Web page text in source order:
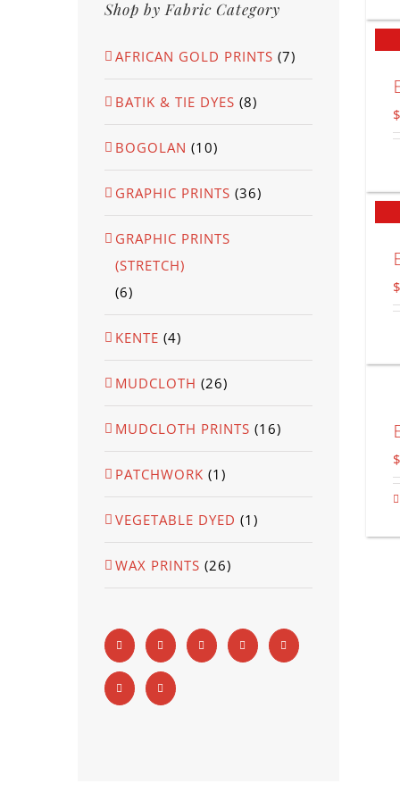
Shop by Fabric Category
AFRICAN GOLD PRINTS (7)
BATIK & TIE DYES (8)
BOGOLAN (10)
GRAPHIC PRINTS (36)
GRAPHIC PRINTS
(STRETCH)
(6)
KENTE (4)
MUDCLOTH (26)
MUDCLOTH PRINTS (16)
PATCHWORK (1)
VEGETABLE DYED (1)
WAX PRINTS (26)